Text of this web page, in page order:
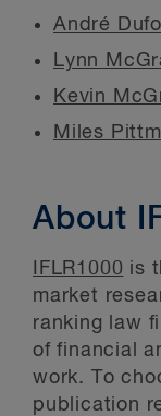
André
Lynn
Kevin
Miles
About
IFLR1000 is
market
ranking law
of financial
work. To
publication